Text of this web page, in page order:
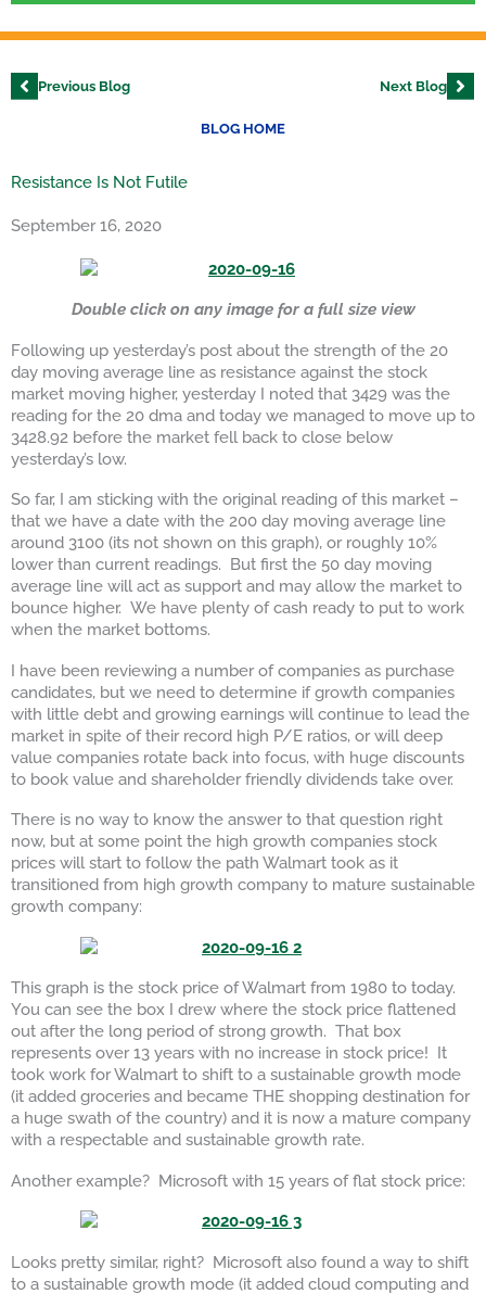
Previous Blog Next Blog
BLOG HOME
Resistance Is Not Futile
September 16, 2020
Double click on any image for a full size view
Following up yesterday’s post about the strength of the 20
day moving average line as resistance against the stock
market moving higher, yesterday I noted that 3429 was the
reading for the 20 dma and today we managed to move up to
3428.92 before the market fell back to close below
yesterday’s low.
So far, I am sticking with the original reading of this market –
that we have a date with the 200 day moving average line
around 3100 (its not shown on this graph), or roughly 10%
lower than current readings. But first the 50 day moving
average line will act as support and may allow the market to
bounce higher. We have plenty of cash ready to put to work
when the market bottoms.
I have been reviewing a number of companies as purchase
candidates, but we need to determine if growth companies
with little debt and growing earnings will continue to lead the
market in spite of their record high P/E ratios, or will deep
value companies rotate back into focus, with huge discounts
to book value and shareholder friendly dividends take over.
There is no way to know the answer to that question right
now, but at some point the high growth companies stock
prices will start to follow the path Walmart took as it
transitioned from high growth company to mature sustainable
growth company:
This graph is the stock price of Walmart from 1980 to today.
You can see the box I drew where the stock price flattened
out after the long period of strong growth. That box
represents over 13 years with no increase in stock price! It
took work for Walmart to shift to a sustainable growth mode
(it added groceries and became THE shopping destination for
a huge swath of the country) and it is now a mature company
with a respectable and sustainable growth rate.
Another example? Microsoft with 15 years of flat stock price:
Looks pretty similar, right? Microsoft also found a way to shift
to a sustainable growth mode (it added cloud computing and